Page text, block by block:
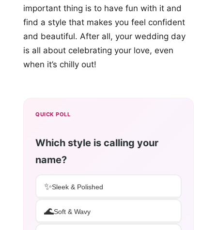
important thing is to have fun with it and
find a style that makes you feel confident
and beautiful. After all, your wedding day
is all about celebrating your love, even
when it’s chilly out!
QUICK POLL
Which style is calling your
name?
✨Sleek & Polished
🌊Soft & Wavy